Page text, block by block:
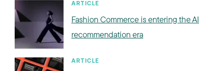
ARTICLE
Fashion Commerce is entering the AI
recommendation era
ARTICLE